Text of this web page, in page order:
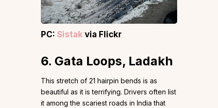
PC: Sistak via Flickr
6. Gata Loops, Ladakh
This stretch of 21 hairpin bends is as
beautiful as it is terrifying. Drivers often list
it among the scariest roads in India that